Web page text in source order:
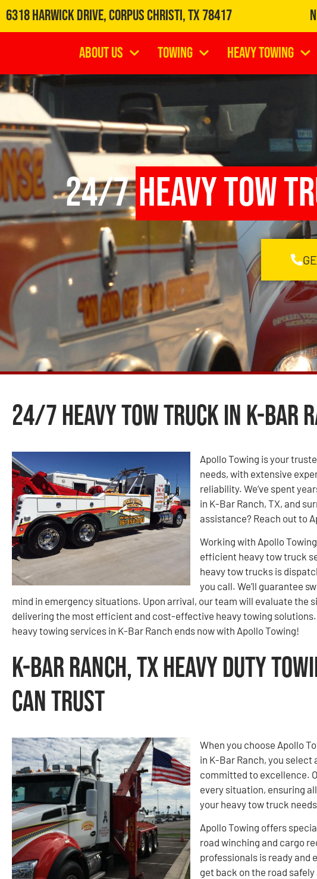
6318 Harwick Drive, Corpus Christi, TX 78417
About Us Towing Heavy Towing
24/7Heavy Tow
24/7 Heavy Tow Truck in K-Bar
Apollo Towing is your
needs, with extensive
reliability. We’ve spent
in K-Bar Ranch, TX, and
assistance? Reach out to
Working with Apollo
efficient heavy tow truck
heavy tow trucks is
you call. We’ll guarantee
mind in emergency situations. Upon arrival, our team will evaluate the
delivering the most efficient and cost-effective heavy towing
heavy towing services in K-Bar Ranch ends now with Apollo Towing!
K-Bar Ranch, TX Heavy Duty
Can Trust
When you choose Apollo
in K-Bar Ranch, you
committed to excellence.
every situation, ensuring
your heavy tow truck
Apollo Towing offers
road winching and cargo
professionals is ready and
get back on the road